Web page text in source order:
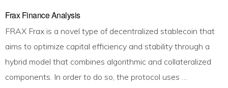
t
d
o
n
Frax Finance Analysis
FRAX Frax is a novel type of decentralized stablecoin that
aims to optimize capital efficiency and stability through a
hybrid model that combines algorithmic and collateralized
components. In order to do so, the protocol uses …